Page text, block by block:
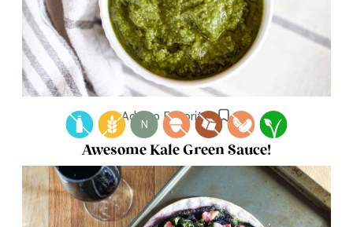
Add to Favorites
N
Awesome Kale Green Sauce!